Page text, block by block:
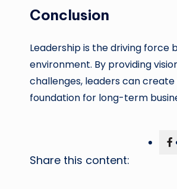
Conclusion
Leadership is the driving force
environment. By providing
challenges, leaders can
foundation for long-term
Share this content: